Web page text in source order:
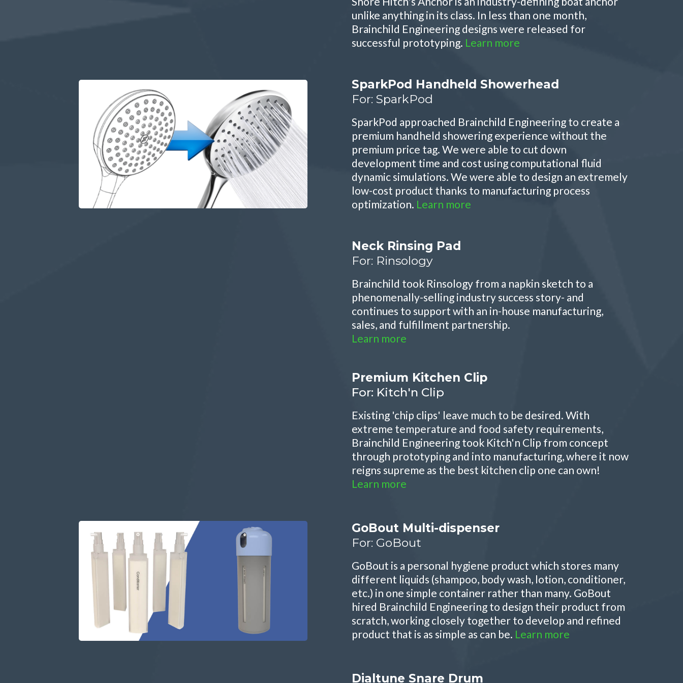
unlike anything in its class. In less than one month,
Brainchild Engineering designs were released for
successful prototyping. Learn more
SparkPod Handheld Showerhead
For: SparkPod
SparkPod approached Brainchild Engineering to create a
premium handheld showering experience without the
premium price tag. We were able to cut down
development time and cost using computational fluid
dynamic simulations. We were able to design an extremely
low-cost product thanks to manufacturing process
optimization. Learn more
Neck Rinsing Pad
For: Rinsology
Brainchild took Rinsology from a napkin sketch to a
phenomenally-selling industry success story- and
continues to support with an in-house manufacturing,
sales, and fulfillment partnership.
Learn more
Premium Kitchen Clip
For: Kitch'n Clip
Existing 'chip clips' leave much to be desired. With
extreme temperature and food safety requirements,
Brainchild Engineering took Kitch'n Clip from concept
through prototyping and into manufacturing, where it now
reigns supreme as the best kitchen clip one can own!
Learn more
GoBout Multi-dispenser
For: GoBout
GoBout is a personal hygiene product which stores many
different liquids (shampoo, body wash, lotion, conditioner,
etc.) in one simple container rather than many. GoBout
hired Brainchild Engineering to design their product from
scratch, working closely together to develop and refined
product that is as simple as can be. Learn more
Dialtune Snare Drum